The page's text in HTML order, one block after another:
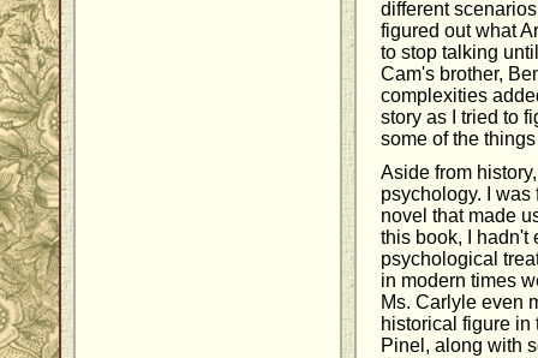
different
figured out what
to stop talking
Cam's brother,
complexities
story as I tried to
some of the
Aside from
psychology. I
novel that made
this book, I hadn't
psychological
in modern times
Ms. Carlyle even
historical figure
Pinel, along with